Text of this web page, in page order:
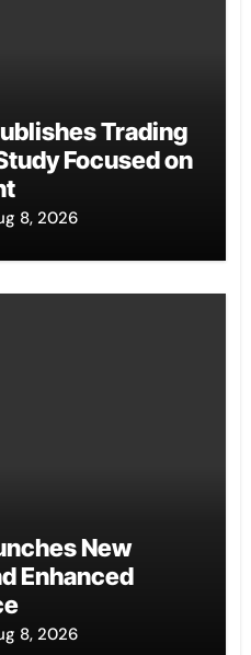
Trading
Focused on
8, 2026
New
Enhanced
8, 2026